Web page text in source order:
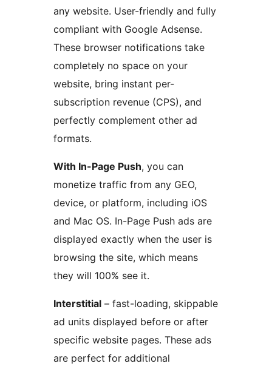
any website. User-friendly and fully
compliant with Google Adsense.
These browser notifications take
completely no space on your
website, bring instant per-
subscription revenue (CPS), and
perfectly complement other ad
formats.
With In-Page Push, you can
monetize traffic from any GEO,
device, or platform, including iOS
and Mac OS. In-Page Push ads are
displayed exactly when the user is
browsing the site, which means
they will 100% see it.
Interstitial – fast-loading, skippable
ad units displayed before or after
specific website pages. These ads
are perfect for additional